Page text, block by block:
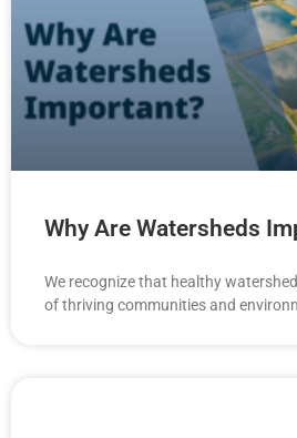
Why Are Watersheds
We recognize that healthy
of thriving communities and